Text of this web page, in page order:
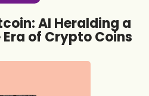
AI Heralding a
of Crypto Coins